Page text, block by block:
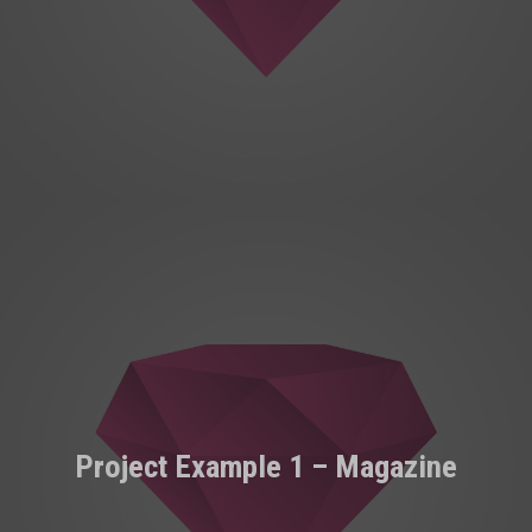
Project Example 1 – Magazine